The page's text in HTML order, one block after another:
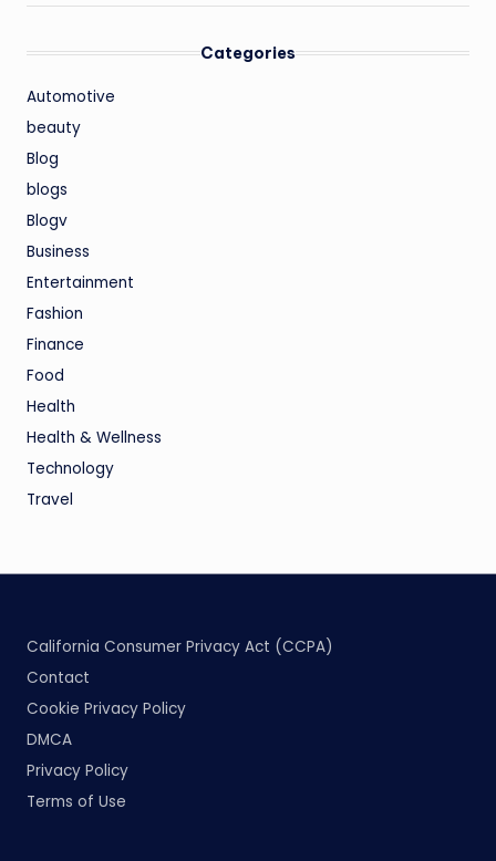
Categories
Automotive
beauty
Blog
blogs
Blogv
Business
Entertainment
Fashion
Finance
Food
Health
Health & Wellness
Technology
Travel
California Consumer Privacy Act (CCPA)
Contact
Cookie Privacy Policy
DMCA
Privacy Policy
Terms of Use